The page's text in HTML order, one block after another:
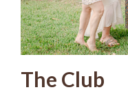
The Club